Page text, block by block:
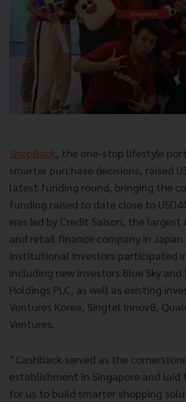
ShopBack , the one-stop lifestyle
smarter purchase decisions, raised
latest funding round, bringing the
funding raised to date close to
was led by Credit Saison, the largest
and retail finance company in
institutional investors participated
including new investors Blue Sky
Holdings PLC, as well as existing
Ventures Korea, Singtel Innov8,
Ventures.
“Cashback served as the
establishment in Singapore and
for us to build smarter shopping